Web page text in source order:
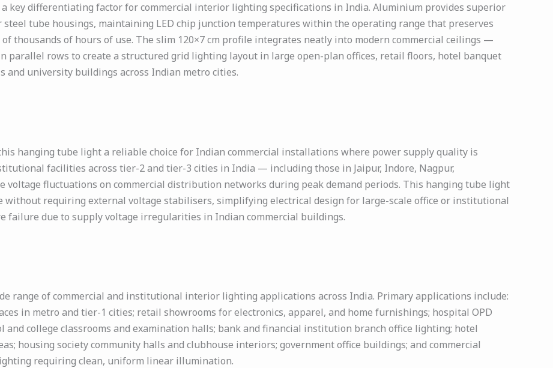
key differentiating factor for commercial interior lighting specifications in India. Aluminium provides superior
tube housings, maintaining LED chip junction temperatures within the operating range that preserves
thousands of hours of use. The slim 120×7 cm profile integrates neatly into modern commercial ceilings —
parallel rows to create a structured grid lighting layout in large open-plan offices, retail floors, hotel banquet
and university buildings across Indian metro cities.
hanging tube light a reliable choice for Indian commercial installations where power supply quality is
facilities across tier-2 and tier-3 cities in India — including those in Jaipur, Indore, Nagpur,
voltage fluctuations on commercial distribution networks during peak demand periods. This hanging tube light
without requiring external voltage stabilisers, simplifying electrical design for large-scale office or institutional
failure due to supply voltage irregularities in Indian commercial buildings.
range of commercial and institutional interior lighting applications across India. Primary applications include:
in metro and tier-1 cities; retail showrooms for electronics, apparel, and home furnishings; hospital OPD
college classrooms and examination halls; bank and financial institution branch office lighting; hotel
housing society community halls and clubhouse interiors; government office buildings; and commercial
requiring clean, uniform linear illumination.